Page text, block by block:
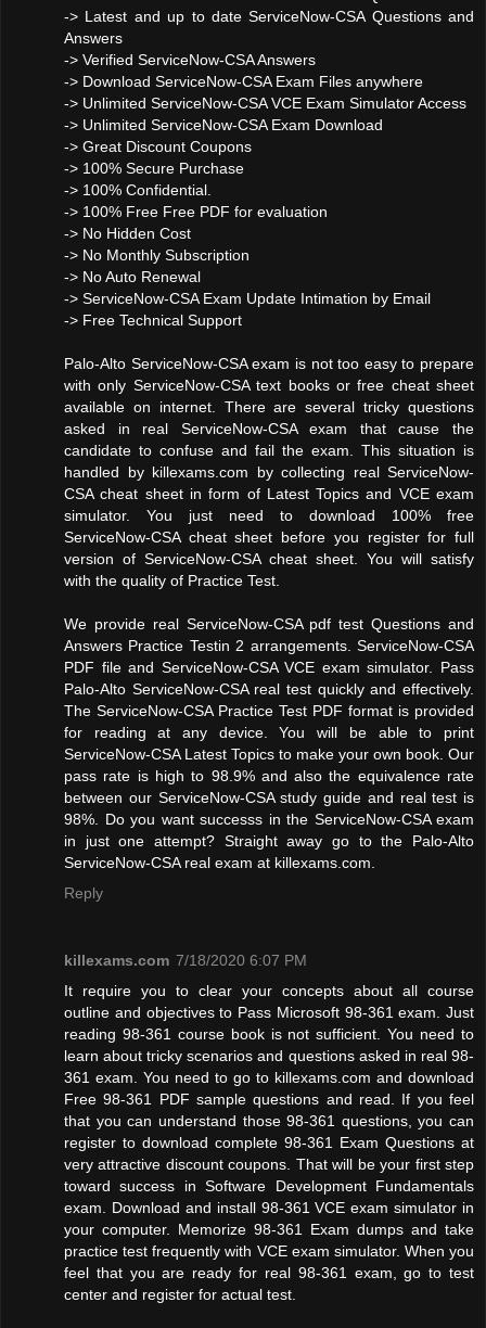
-> Latest and up to date ServiceNow-CSA Questions and
Answers
-> Verified ServiceNow-CSA Answers
-> Download ServiceNow-CSA Exam Files anywhere
-> Unlimited ServiceNow-CSA VCE Exam Simulator Access
-> Unlimited ServiceNow-CSA Exam Download
-> Great Discount Coupons
-> 100% Secure Purchase
-> 100% Confidential.
-> 100% Free Free PDF for evaluation
-> No Hidden Cost
-> No Monthly Subscription
-> No Auto Renewal
-> ServiceNow-CSA Exam Update Intimation by Email
-> Free Technical Support
Palo-Alto ServiceNow-CSA exam is not too easy to prepare
with only ServiceNow-CSA text books or free cheat sheet
available on internet. There are several tricky questions
asked in real ServiceNow-CSA exam that cause the
candidate to confuse and fail the exam. This situation is
handled by killexams.com by collecting real ServiceNow-
CSA cheat sheet in form of Latest Topics and VCE exam
simulator. You just need to download 100% free
ServiceNow-CSA cheat sheet before you register for full
version of ServiceNow-CSA cheat sheet. You will satisfy
with the quality of Practice Test.
We provide real ServiceNow-CSA pdf test Questions and
Answers Practice Testin 2 arrangements. ServiceNow-CSA
PDF file and ServiceNow-CSA VCE exam simulator. Pass
Palo-Alto ServiceNow-CSA real test quickly and effectively.
The ServiceNow-CSA Practice Test PDF format is provided
for reading at any device. You will be able to print
ServiceNow-CSA Latest Topics to make your own book. Our
pass rate is high to 98.9% and also the equivalence rate
between our ServiceNow-CSA study guide and real test is
98%. Do you want successs in the ServiceNow-CSA exam
in just one attempt? Straight away go to the Palo-Alto
ServiceNow-CSA real exam at killexams.com.
Reply
killexams.com 7/18/2020 6:07 PM
It require you to clear your concepts about all course
outline and objectives to Pass Microsoft 98-361 exam. Just
reading 98-361 course book is not sufficient. You need to
learn about tricky scenarios and questions asked in real 98-
361 exam. You need to go to killexams.com and download
Free 98-361 PDF sample questions and read. If you feel
that you can understand those 98-361 questions, you can
register to download complete 98-361 Exam Questions at
very attractive discount coupons. That will be your first step
toward success in Software Development Fundamentals
exam. Download and install 98-361 VCE exam simulator in
your computer. Memorize 98-361 Exam dumps and take
practice test frequently with VCE exam simulator. When you
feel that you are ready for real 98-361 exam, go to test
center and register for actual test.